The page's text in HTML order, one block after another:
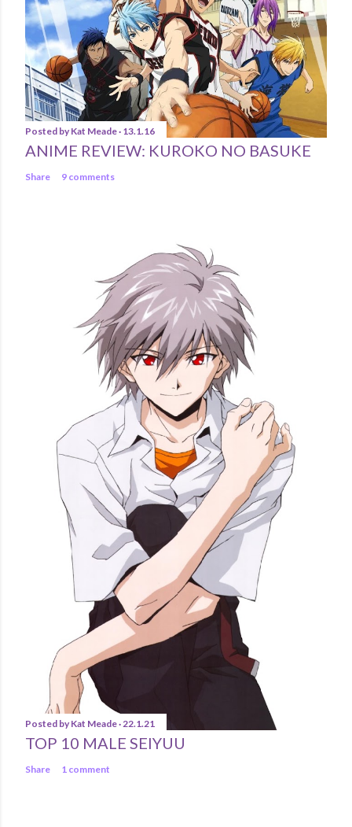
Posted by Kat Meade 13.1.16
ANIME REVIEW: KUROKO NO BASUKE
Share 9 comments
Posted by Kat Meade 22.1.21
TOP 10 MALE SEIYUU
Share 1 comment